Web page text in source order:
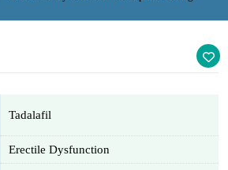
Tadalafil
Erectile Dysfunction